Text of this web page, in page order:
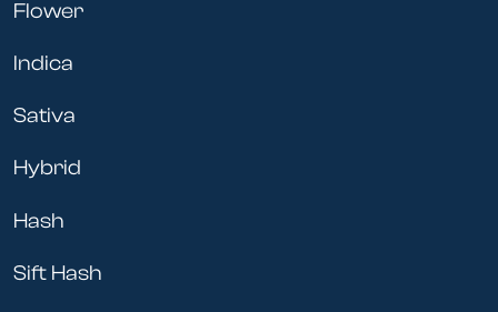
Flower
Indica
Sativa
Hybrid
Hash
Sift Hash